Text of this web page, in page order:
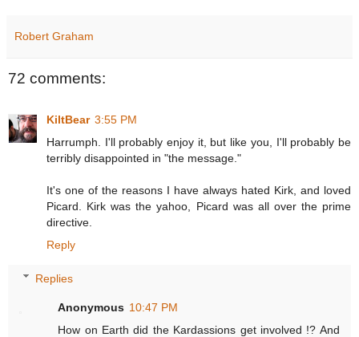
Robert Graham
72 comments:
KiltBear 3:55 PM
Harrumph. I'll probably enjoy it, but like you, I'll probably be
terribly disappointed in "the message."
It's one of the reasons I have always hated Kirk, and loved
Picard. Kirk was the yahoo, Picard was all over the prime
directive.
Reply
Replies
Anonymous 10:47 PM
How on Earth did the Kardassions get involved !? And